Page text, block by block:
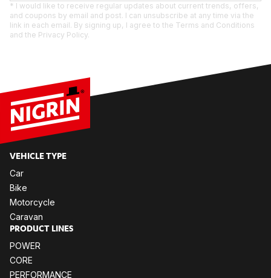
* I would like to receive regular updates about current trends, offers,
and coupons by email and post. I can unsubscribe at any time via the
link in each email. By signing up, I agree to the Terms and Conditions
and the Privacy Policy.
VE­HIC­LE TYPE
Car
Bike
Mo­tor­cy­cle
Ca­ra­van
PRO­DUCT LI­NES
POW­ER
CORE
PER­FOR­MANCE